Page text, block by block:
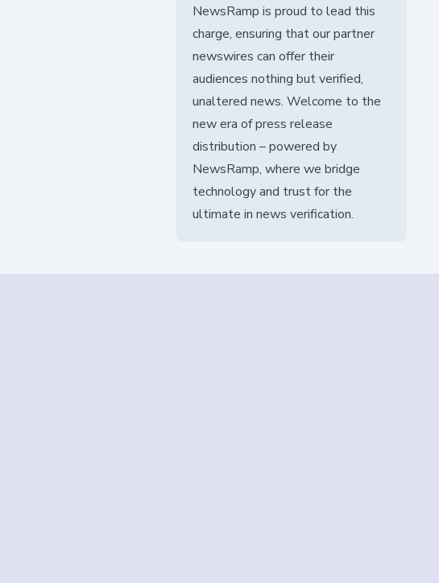
NewsRamp is proud to lead this
charge, ensuring that our partner
newswires can offer their
audiences nothing but verified,
unaltered news. Welcome to the
new era of press release
distribution – powered by
NewsRamp, where we bridge
technology and trust for the
ultimate in news verification.